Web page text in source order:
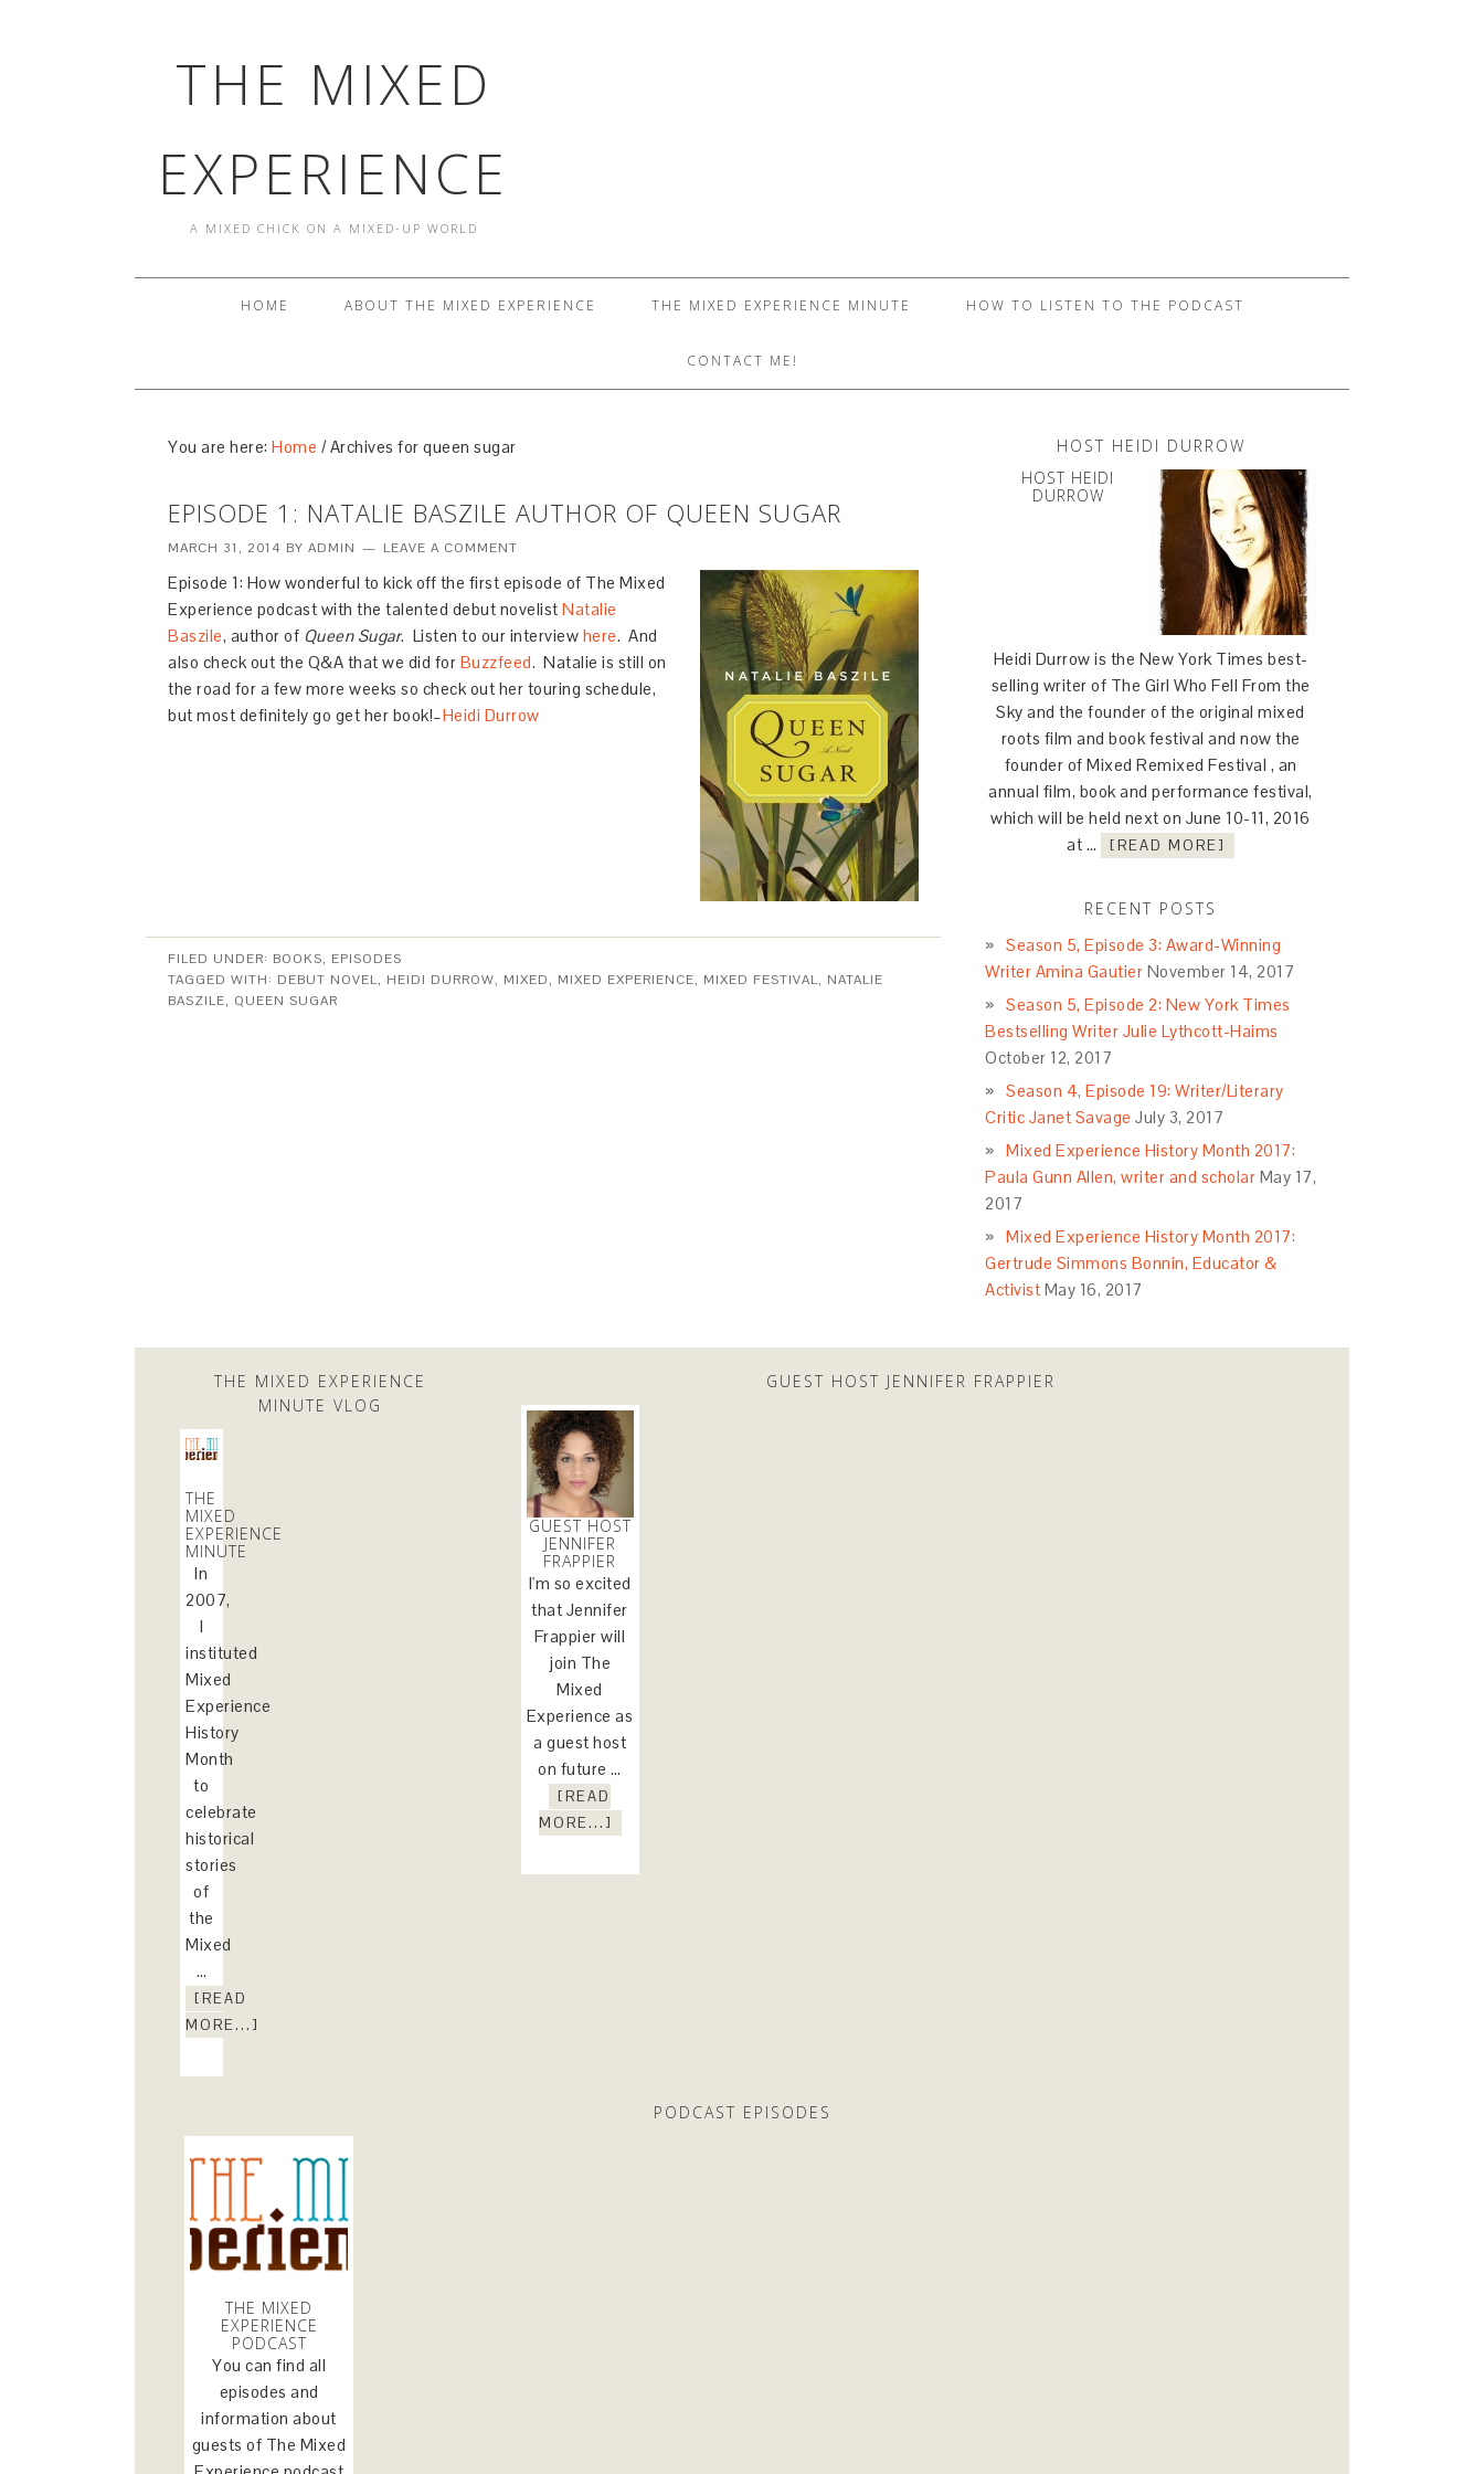
THE MIXED
EXPERIENCE
A MIXED CHICK ON A MIXED-UP WORLD
HOME ABOUT THE MIXED EXPERIENCE THE MIXED EXPERIENCE MINUTE HOW TO LISTEN TO THE PODCAST
CONTACT ME!
You are here: Home /Archives for queen sugar
EPISODE 1: NATALIE BASZILE AUTHOR OF QUEEN SUGAR
MARCH 31, 2014 BY ADMIN LEAVE A COMMENT
Episode 1: How wonderful to kick off the first episode of The Mixed
Experience podcast with the talented debut novelist Natalie
Baszile, author of Queen Sugar. Listen to our interview here. And
also check out the Q&A that we did for Buzzfeed. Natalie is still on
the road for a few more weeks so check out her touring schedule,
but most definitely go get her book!–Heidi Durrow
FILED UNDER: BOOKS, EPISODES
TAGGED WITH: DEBUT NOVEL, HEIDI DURROW, MIXED, MIXED EXPERIENCE, MIXED FESTIVAL, NATALIE
BASZILE, QUEEN SUGAR
HOST HEIDI DURROW
HOST HEIDI
DURROW
Heidi Durrow is the New York Times best-
selling writer of The Girl Who Fell From the
Sky and the founder of the original mixed
roots film and book festival and now the
founder of Mixed Remixed Festival , an
annual film, book and performance festival,
which will be held next on June 10-11, 2016
at …
[READ MORE]
RECENT POSTS
Season 5, Episode 3: Award-Winning
Writer Amina Gautier November 14, 2017
Season 5, Episode 2: New York Times
Bestselling Writer Julie Lythcott-Haims
October 12, 2017
Season 4, Episode 19: Writer/Literary
Critic Janet Savage July 3, 2017
Mixed Experience History Month 2017:
Paula Gunn Allen, writer and scholar May 17,
2017
Mixed Experience History Month 2017:
Gertrude Simmons Bonnin, Educator &
Activist May 16, 2017
THE MIXED EXPERIENCE
MINUTE VLOG
THE
MIXED
EXPERIENCE
MINUTE
In
2007,
I
instituted
Mixed
Experience
History
Month
to
celebrate
historical
stories
of
the
Mixed
…
[READ
MORE...]
GUEST HOST JENNIFER FRAPPIER
GUEST HOST
JENNIFER
FRAPPIER
I'm so excited
that Jennifer
Frappier will
join The
Mixed
Experience as
a guest host
on future …
[READ
MORE...]
PODCAST EPISODES
THE MIXED
EXPERIENCE
PODCAST
You can find all
episodes and
information about
guests of The Mixed